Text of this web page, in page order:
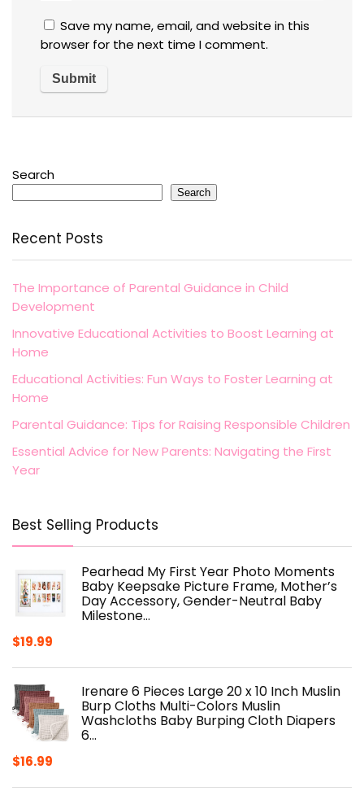
Save my name, email, and website in this
browser for the next time I comment.
Search
Search
Recent Posts
The Importance of Parental Guidance in Child
Development
Innovative Educational Activities to Boost Learning at
Home
Educational Activities: Fun Ways to Foster Learning at
Home
Parental Guidance: Tips for Raising Responsible Children
Essential Advice for New Parents: Navigating the First
Year
Best Selling Products
Pearhead My First Year Photo Moments
Baby Keepsake Picture Frame, Mother’s
Day Accessory, Gender-Neutral Baby
Milestone…
$19.99
Irenare 6 Pieces Large 20 x 10 Inch Muslin
Burp Cloths Multi-Colors Muslin
Washcloths Baby Burping Cloth Diapers
6…
$16.99